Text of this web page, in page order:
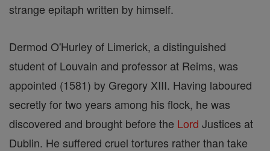
strange epitaph written by himself.
Dermod O'Hurley of Limerick, a distinguished
student of Louvain and professor at Reims, was
appointed (1581) by Gregory XIII. Having laboured
secretly for two years among his flock, he was
discovered and brought before the Lord Justices at
Dublin. He suffered cruel tortures rather than take